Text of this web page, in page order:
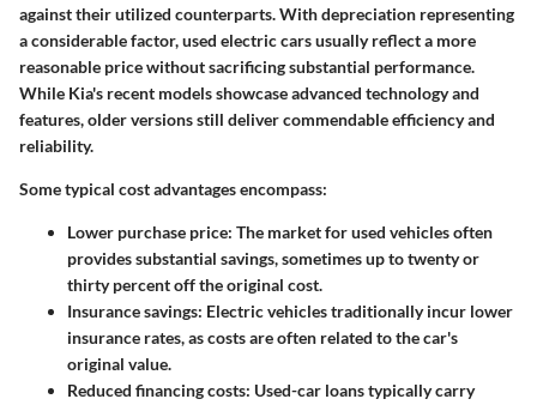
against their utilized counterparts. With depreciation representing
a considerable factor, used electric cars usually reflect a more
reasonable price without sacrificing substantial performance.
While Kia's recent models showcase advanced technology and
features, older versions still deliver commendable efficiency and
reliability.
Some typical cost advantages encompass:
Lower purchase price: The market for used vehicles often
provides substantial savings, sometimes up to twenty or
thirty percent off the original cost.
Insurance savings: Electric vehicles traditionally incur lower
insurance rates, as costs are often related to the car's
original value.
Reduced financing costs: Used-car loans typically carry